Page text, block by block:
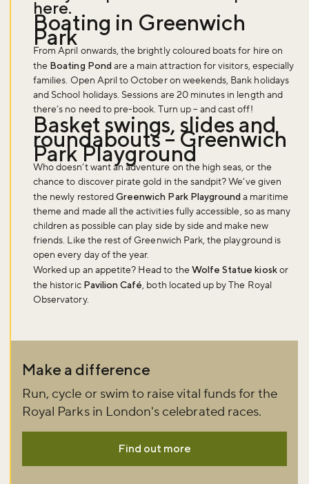
here.
Boating in Greenwich
Park
From April onwards, the brightly coloured boats for hire on
the Boating Pond are a main attraction for visitors, especially
families. Open April to October on weekends, Bank holidays
and School holidays. Sessions are 20 minutes in length and
there’s no need to pre-book. Turn up – and cast off!
Basket swings, slides and
roundabouts – Greenwich
Park Playground
Who doesn’t want an adventure on the high seas, or the
chance to discover pirate gold in the sandpit? We’ve given
the newly restoredGreenwich Park Playground a maritime
theme and made all the activities fully accessible, so as many
children as possible can play side by side and make new
friends. Like the rest of Greenwich Park, the playground is
open every day of the year.
Worked up an appetite? Head to the Wolfe Statue kioskor
the historic Pavilion Café, both located up by The Royal
Observatory.
Make a difference
Run, cycle or swim to raise vital funds for the
Royal Parks in London's celebrated races.
Find out more
Don't miss the buzz!
Sign up to our newsletter and be the first to hear about what's
happening across the Royal Parks.
Sign up now